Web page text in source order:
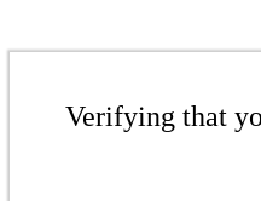
Verifying that